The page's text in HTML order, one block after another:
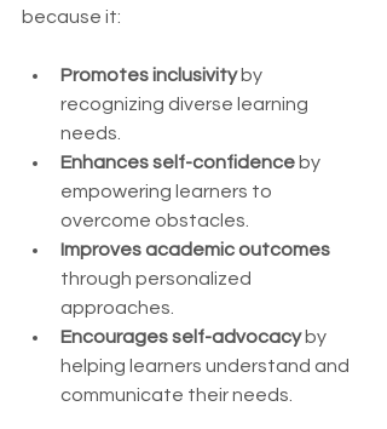
because it:
Promotes inclusivity by
recognizing diverse learning
needs.
Enhances self-confidence by
empowering learners to
overcome obstacles.
Improves academic outcomes
through personalized
approaches.
Encourages self-advocacy by
helping learners understand and
communicate their needs.